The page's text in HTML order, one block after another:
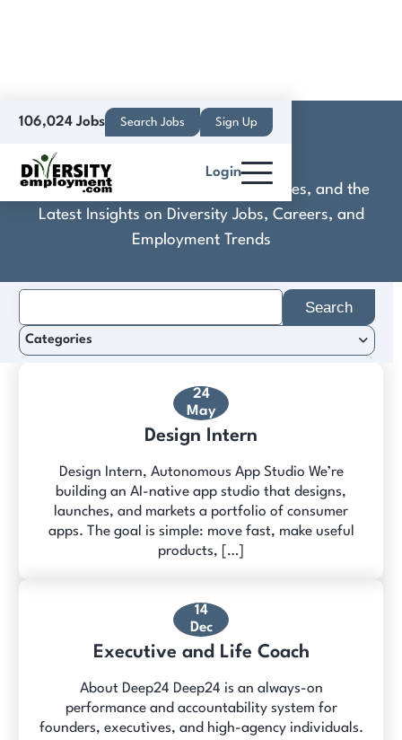
106,024 Jobs Search Jobs Sign Up
Login
Discover Practical Tools, Expert Guides, and the
Latest Insights on Diversity Jobs, Careers, and
Employment Trends
24
May
Design Intern
Design Intern, Autonomous App Studio We’re
building an AI-native app studio that designs,
launches, and markets a portfolio of consumer
apps. The goal is simple: move fast, make useful
products, […]
14
Dec
Executive and Life Coach
About Deep24 Deep24 is an always-on
performance and accountability system for
founders, executives, and high-agency individuals.
for:
Categories